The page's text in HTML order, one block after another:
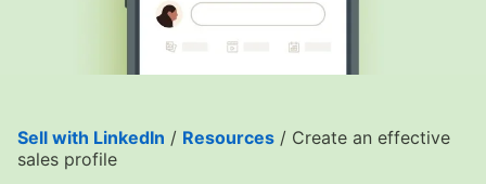
Sell with LinkedIn / Resources / Create an effective
sales profile